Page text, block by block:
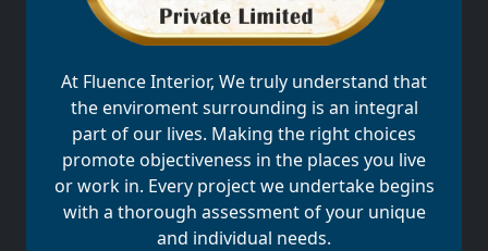
At Fluence Interior, We truly understand that
the enviroment surrounding is an integral
part of our lives. Making the right choices
promote objectiveness in the places you live
or work in. Every project we undertake begins
with a thorough assessment of your unique
and individual needs.